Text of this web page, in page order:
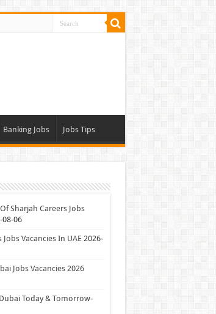
Banking Jobs Jobs Tips
Sharjah Careers Jobs
08-06
Vacancies In UAE 2026-
Jobs Vacancies 2026
Today & Tomorrow-